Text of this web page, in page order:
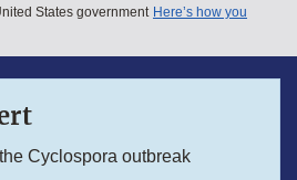
States government Here’s how you
Cyclospora outbreak